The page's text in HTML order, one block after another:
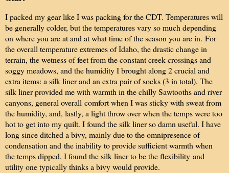
I packed my gear like I was packing for the CDT. Temperatures will
be generally colder, but the temperatures vary so much depending
on where you are at and at what time of the season you are in. For
the overall temperature extremes of Idaho, the drastic change in
terrain, the wetness of feet from the constant creek crossings and
soggy meadows, and the humidity I brought along 2 crucial and
extra items: a silk liner and an extra pair of socks (3 in total). The
silk liner provided me with warmth in the chilly Sawtooths and river
canyons, general overall comfort when I was sticky with sweat from
the humidity, and, lastly, a light throw over when the temps were too
hot to get into my quilt. I found the silk liner so damn useful. I have
long since ditched a bivy, mainly due to the omnipresence of
condensation and the inability to provide sufficient warmth when
the temps dipped. I found the silk liner to be the flexibility and
utility one typically thinks a bivy would provide.